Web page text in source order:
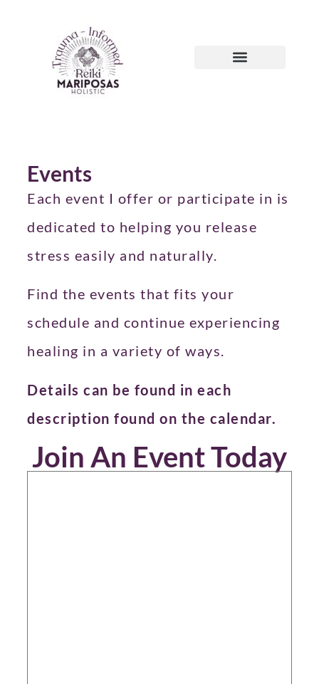
Events
Each event I offer or participate in is
dedicated to helping you release
stress easily and naturally.
Find the events that fits your
schedule and continue experiencing
healing in a variety of ways.
Details can be found in each
description found on the calendar.
Join An Event Today